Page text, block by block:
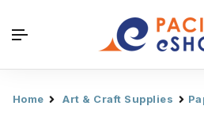
Home Art & Craft Supplies